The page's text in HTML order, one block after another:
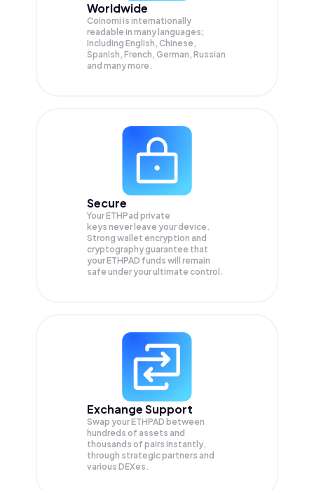
Worldwide
Coinomi is internationally
readable in many languages;
Including English, Chinese,
Spanish, French, German, Russian
and many more.
Secure
Your ETHPad private
keys never leave your device.
Strong wallet encryption and
cryptography guarantee that
yourETHPAD funds will remain
safe under your ultimate control.
Exchange Support
Swap yourETHPAD between
hundreds of assets and
thousands of pairs instantly,
through strategic partners and
various DEXes.